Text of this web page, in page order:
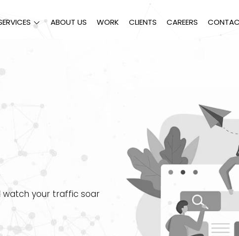
ABOUT US WORK CLIENTS CAREERS
watch your traffic soar